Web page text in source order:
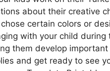
about their creative
certain colors or
with your child
them develop
and get ready to see